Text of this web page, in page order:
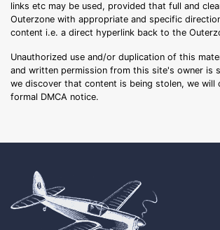
links etc may be used, provided that full and
Outerzone with appropriate and specific
content i.e. a direct hyperlink back to the
Unauthorized use and/or duplication of this
and written permission from this site's owner is
we discover that content is being stolen, we will
formal DMCA notice.